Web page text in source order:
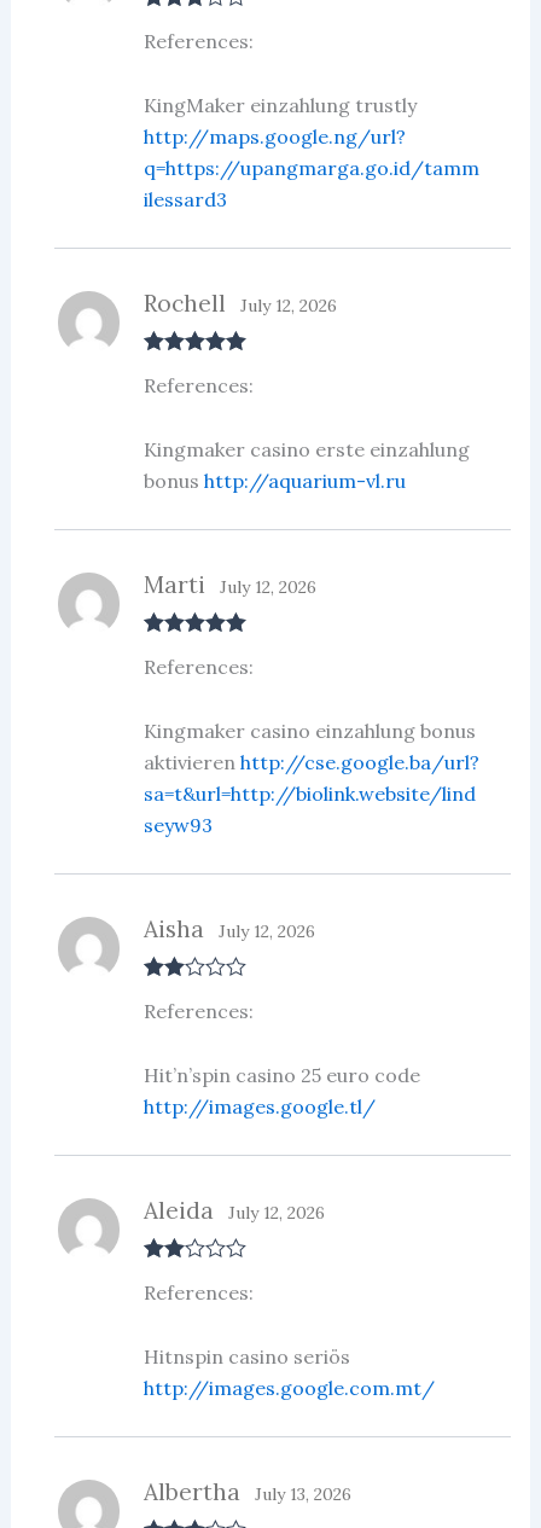
out of 5
References:
KingMaker einzahlung trustly
http://maps.google.ng/url?
q=https://upangmarga.go.id/tamm
ilessard3
of 5
Rochell July 12, 2026
References:
Kingmaker casino erste einzahlung
bonus http://aquarium-vl.ru
of 5
Marti July 12, 2026
References:
Kingmaker casino einzahlung bonus
aktivieren http://cse.google.ba/url?
sa=t&url=http://biolink.website/lind
seyw93
d2
Aisha July 12, 2026
References:
Hit’n’spin casino 25 euro code
http://images.google.tl/
d2
Aleida July 12, 2026
References:
Hitnspin casino seriös
http://images.google.com.mt/
Albertha July 13, 2026